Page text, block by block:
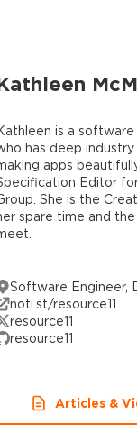
is a software
has deep
apps
Editor
She is the
spare time and
Software Engineer,
noti.st/resource11
resource11
resource11
Articles &